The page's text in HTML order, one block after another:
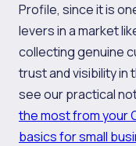
Profile, since it is
levers in a market
collecting genuine
trust and visibility in
see our practical
the most from your
basics for small